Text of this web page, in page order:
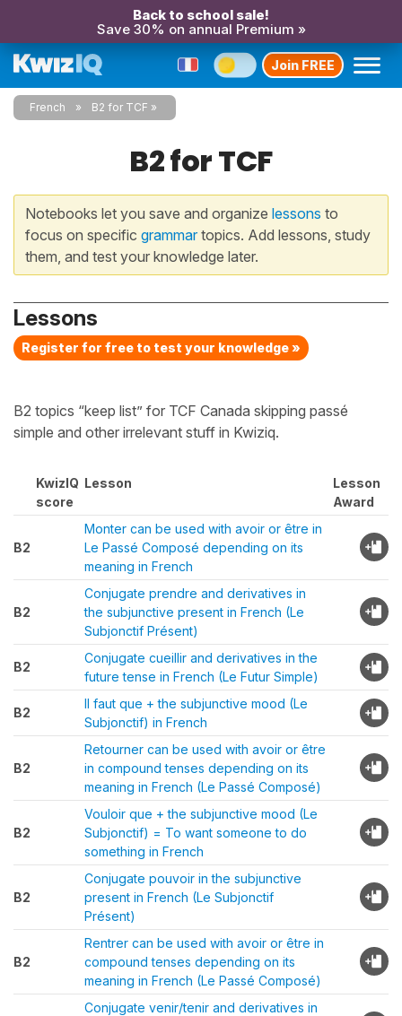
Back to school sale!
Save 30% on annual Premium »
Join FREE
French B2 for TCF
B2 for TCF
Notebooks let you save and organize lessons to
focus on specific grammartopics. Add lessons, study
them, and test your knowledge later.
Lessons
Register for free to test your knowledge »
B2 topics “keep list” for TCF Canada skipping passé
simple and other irrelevant stuff in Kwiziq.
KwizIQ
score
Lesson
Lesson
Award
B2
Monter can be used with avoir or être in
Le Passé Composé depending on its
meaning in French
B2
Conjugate prendre and derivatives in
the subjunctive present in French (Le
Subjonctif Présent)
B2
Conjugate cueillir and derivatives in the
future tense in French (Le Futur Simple)
B2
Il faut que + the subjunctive mood (Le
Subjonctif) in French
B2
Retourner can be used with avoir or être
in compound tenses depending on its
meaning in French (Le Passé Composé)
B2
Vouloir que + the subjunctive mood (Le
Subjonctif) = To want someone to do
something in French
B2
Conjugate pouvoir in the subjunctive
present in French (Le Subjonctif
Présent)
B2
Rentrer can be used with avoir or être in
compound tenses depending on its
meaning in French (Le Passé Composé)
Conjugate venir/tenir and derivatives in